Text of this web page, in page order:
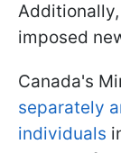
imposed
Canada's
separately
individuals